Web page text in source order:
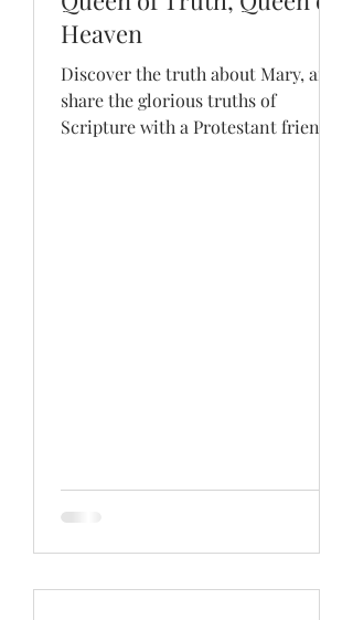
Heaven
Discover the truth about Mary, and
share the glorious truths of
Scripture with a Protestant friend!